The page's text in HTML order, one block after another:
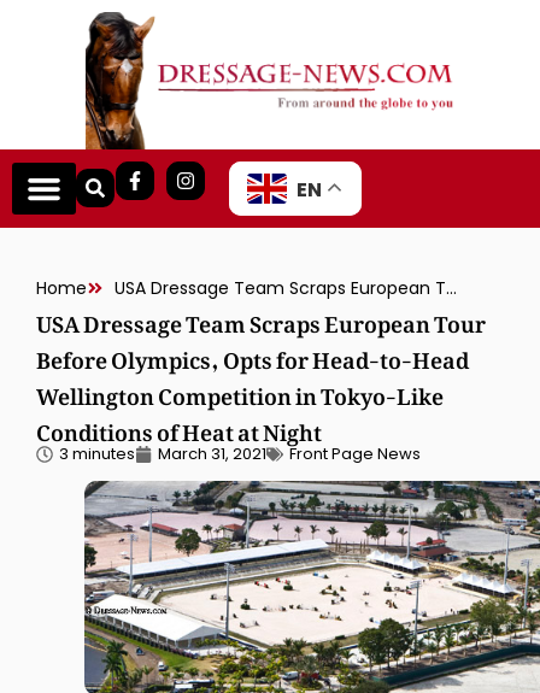
EN
Home USA Dressage Team Scraps European Tour Before Olympics, Opts for Head-to-Head Wellington Competition in Tokyo-Like Conditions of Heat at Night
USA Dressage Team Scraps European Tour
Before Olympics, Opts for Head-to-Head
Wellington Competition in Tokyo-Like
Conditions of Heat at Night
3 minutes March 31, 2021 Front Page News